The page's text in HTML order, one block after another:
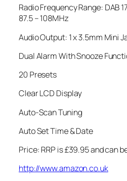
Radio Frequency Range: DAB
87.5 – 108MHz
Audio Output: 1 x 3.5mm Mini
Dual Alarm With Snooze
20 Presets
Clear LCD Display
Auto-Scan Tuning
Auto Set Time & Date
Price: RRP is £39.95 and can
http://www.amazon.co.uk